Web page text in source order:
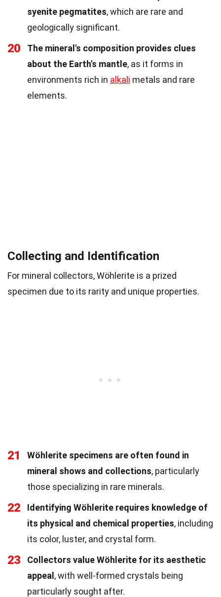
syenite pegmatites, which are rare and
geologically significant.
20
The mineral's composition provides clues
about the Earth's mantle, as it forms in
environments rich in alkali metals and rare
elements.
Collecting and Identification
For mineral collectors, Wöhlerite is a prized
specimen due to its rarity and unique properties.
21
Wöhlerite specimens are often found in
mineral shows and collections, particularly
those specializing in rare minerals.
22
Identifying Wöhlerite requires knowledge of
its physical and chemical properties, including
its color, luster, and crystal form.
23
Collectors value Wöhlerite for its aesthetic
appeal, with well-formed crystals being
particularly sought after.